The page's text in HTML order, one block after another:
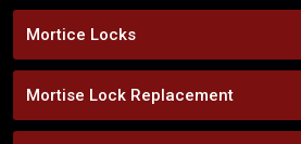
Mortice Locks
Mortise Lock Replacement